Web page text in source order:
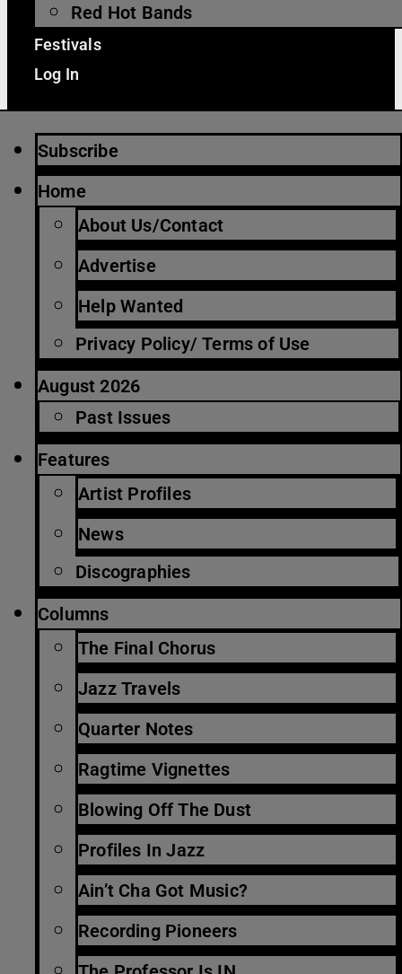
Red Hot Bands
Festivals
Log In
Subscribe
Home
About Us/Contact
Advertise
Help Wanted
Privacy Policy/ Terms of Use
August 2026
Past Issues
Features
Artist Profiles
News
Discographies
Columns
The Final Chorus
Jazz Travels
Quarter Notes
Ragtime Vignettes
Blowing Off The Dust
Profiles In Jazz
Ain’t Cha Got Music?
Recording Pioneers